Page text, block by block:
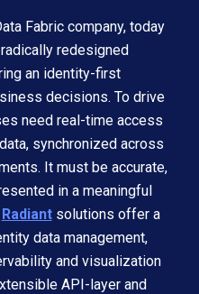
Fabric company, today
redesigned
an identity-first
decisions. To drive
need real-time access
synchronized across
It must be accurate,
in a meaningful
Radiantsolutions offer a
data management,
and visualization
API-layer and